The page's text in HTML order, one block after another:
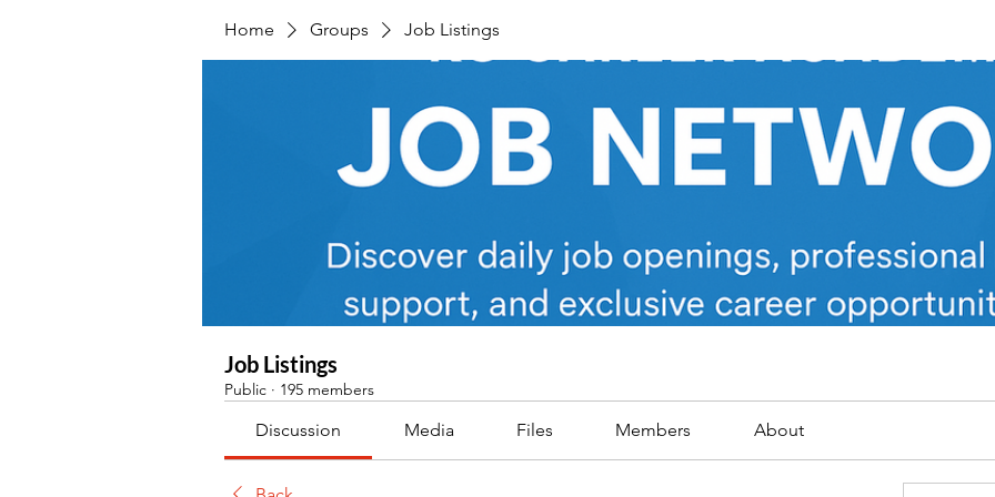
Home Groups Job Listings
Job Listings
Public · 195 members
Discussion Media Files Members About